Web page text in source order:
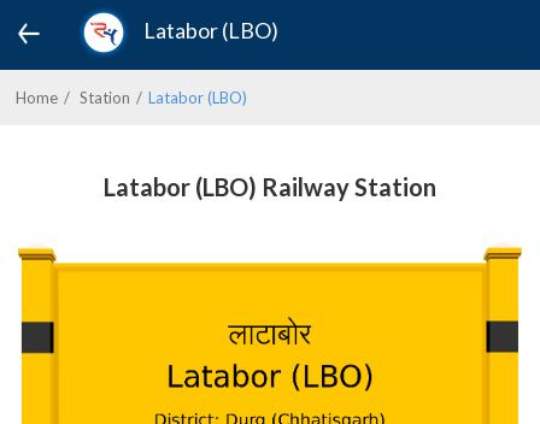
Latabor (LBO)
Home Station Latabor (LBO)
Latabor (LBO) Railway Station